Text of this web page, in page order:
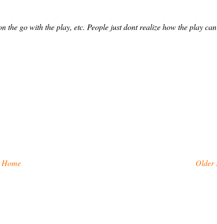
the go with the play, etc. People just dont realize how the play can
Older
Home